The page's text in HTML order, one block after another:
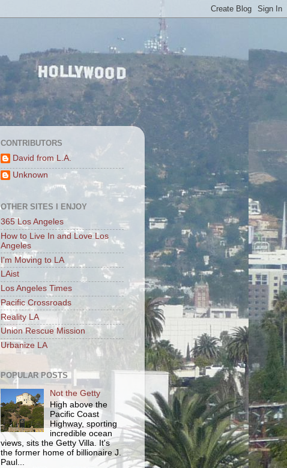
CONTRIBUTORS
David from L.A.
Unknown
OTHER SITES I ENJOY
365 Los Angeles
How to Live In and Love Los
Angeles
I'm Moving to LA
LAist
Los Angeles Times
Pacific Crossroads
Reality LA
Union Rescue Mission
Urbanize LA
POPULAR POSTS
Not the Getty
High above the
Pacific Coast
Highway, sporting
incredible ocean
views, sits the Getty Villa. It's
the former home of billionaire J.
Paul...